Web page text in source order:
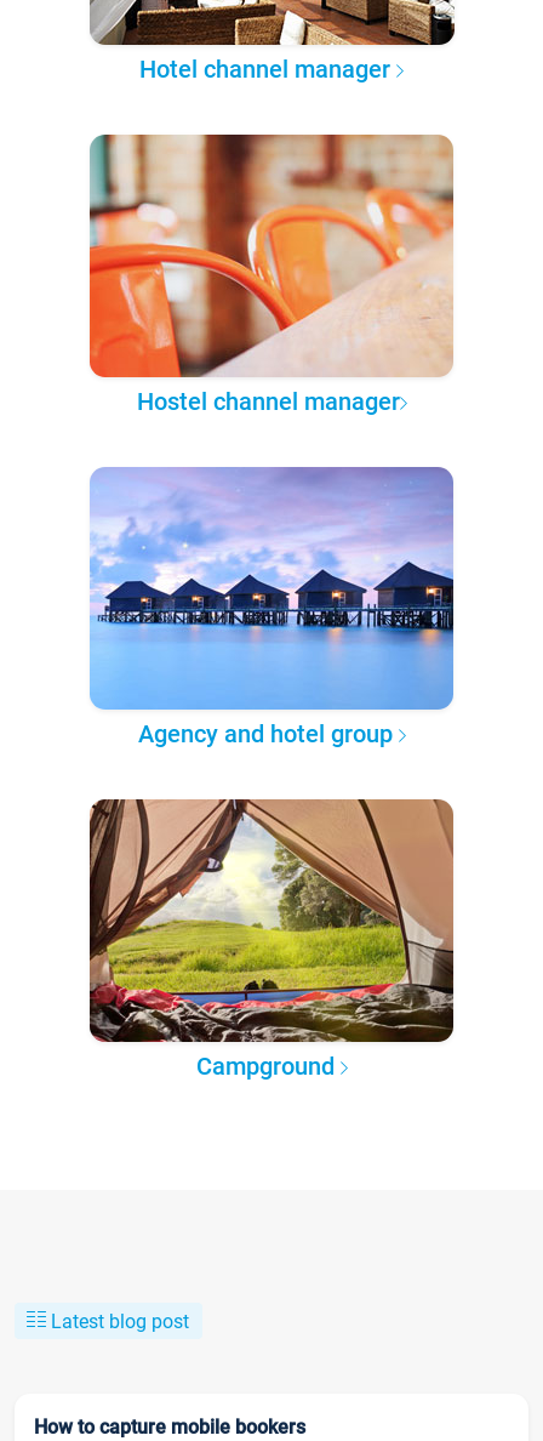
Hotel channel manager
Hostel channel manager
Agency and hotel group
Campground
Latest blog post
How to capture mobile bookers